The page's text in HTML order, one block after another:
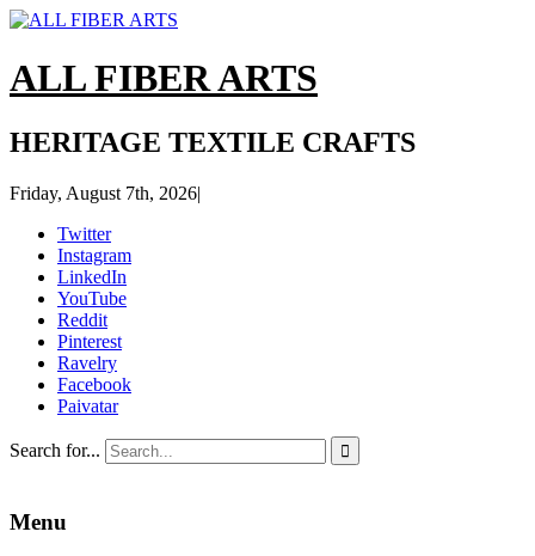
ALL FIBER ARTS
HERITAGE TEXTILE CRAFTS
Friday, August 7th, 2026|
Twitter
Instagram
LinkedIn
YouTube
Reddit
Pinterest
Ravelry
Facebook
Paivatar
Search for... 
Menu